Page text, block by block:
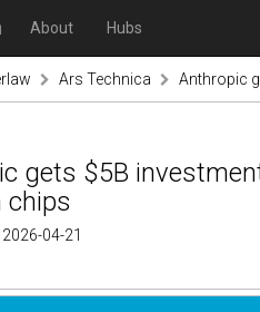
About Hubs
Ars Technica Anthropic
gets $5B
chips
04-21